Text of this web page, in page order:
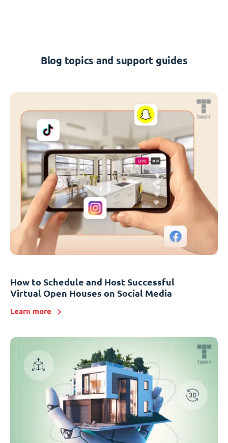
Blog topics and support guides
How to Schedule and Host Successful
Virtual Open Houses on Social Media
Learn more